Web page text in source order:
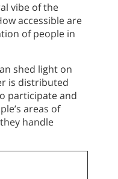
vibe of the
accessible are
of people in
shed light on
is distributed
participate and
areas of
handle